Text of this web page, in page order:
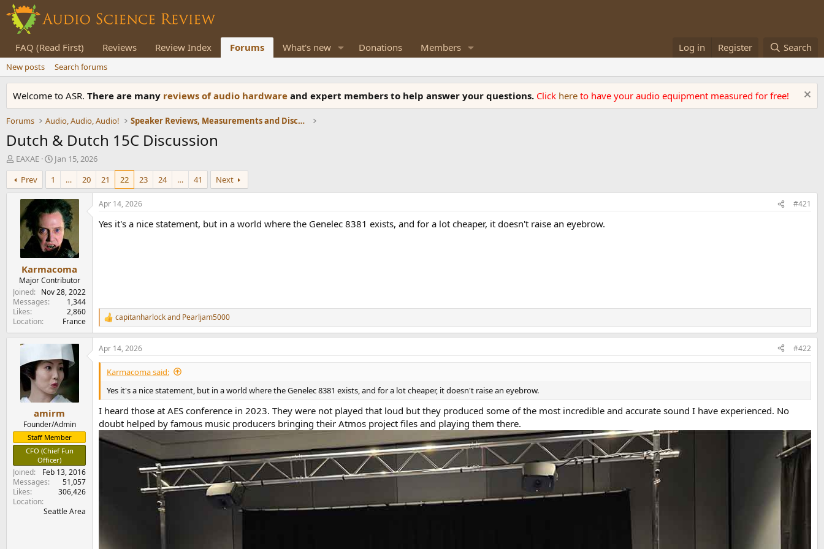
FAQ (Read First) Reviews Review Index Forums What's new Donations Members Log in Register Search
New posts Search forums
Welcome to ASR. There are many reviews of audio hardware and expert members to help answer your questions. Click here to have your audio equipment measured for free!
Forums Audio, Audio, Audio! Speaker Reviews, Measurements and Discussion
Dutch & Dutch 15C Discussion
T
h
r
e
r
EAXAE
S
t
r
t
d
a
t
e
Jan 15, 2026
Prev
1 … 20 21 22 23 24 … 41 Next
Karmacoma
Major Contributor
Joined
Nov 28, 2022
Messages
1,344
Likes
2,860
Location
France
Apr 14, 2026 #421
Yes it's a nice statement, but in a world where the Genelec 8381 exists, and for a lot cheaper, it doesn't raise an eyebrow.
R
e
a
c
t
o
n
s
capitanharlockand Pearljam5000
amirm
Founder/Admin
Staff Member
CFO (Chief Fun
Officer)
Joined
Feb 13, 2016
Messages
51,057
Likes
306,426
Location
Seattle Area
Apr 14, 2026 #422
Karmacoma said:
Yes it's a nice statement, but in a world where the Genelec 8381 exists, and for a lot cheaper, it doesn't raise an eyebrow.
I heard those at AES conference in 2023. They were not played that loud but they produced some of the most incredible and accurate sound I have experienced. No
doubt helped by famous music producers bringing their Atmos project files and playing them there.